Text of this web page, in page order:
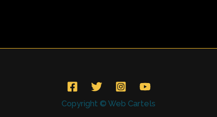
Copyright © Web Cartels